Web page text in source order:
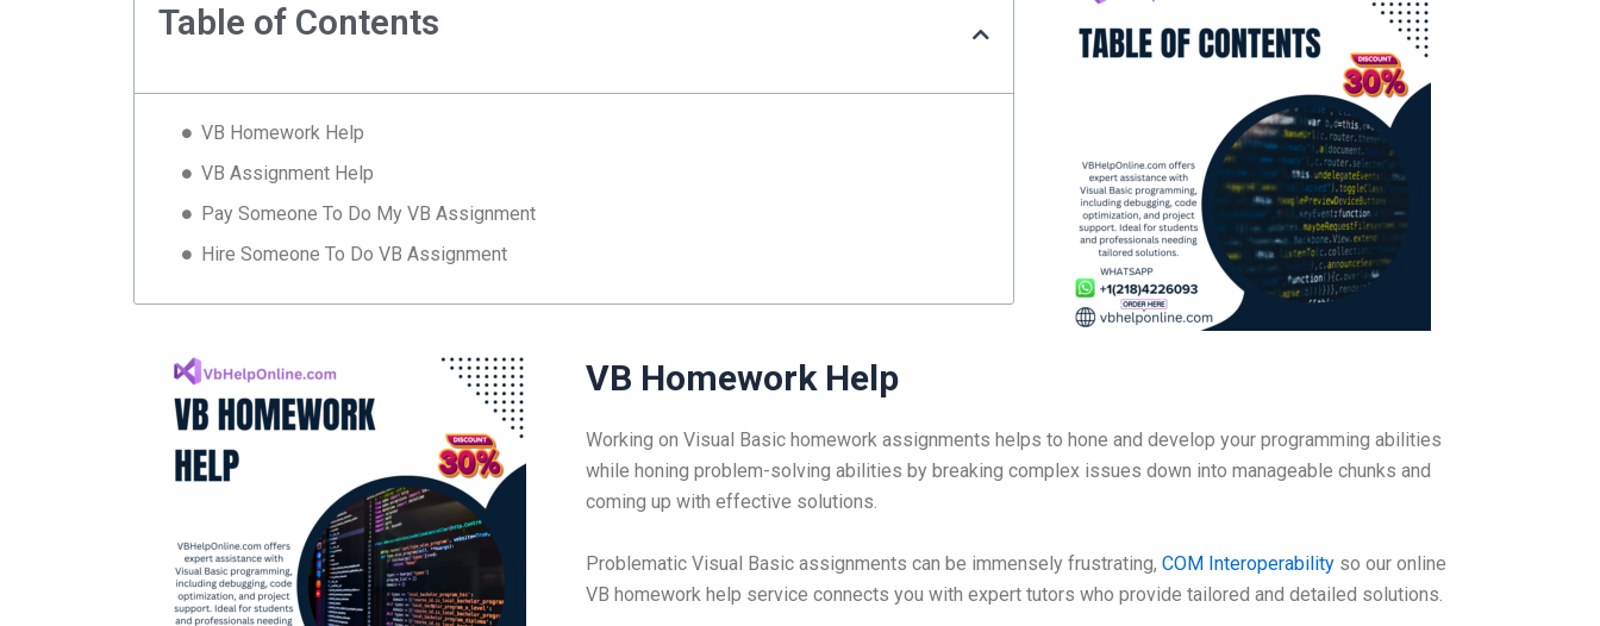
Table of Contents
VB Homework Help
VB Assignment Help
Pay Someone To Do My VB Assignment
Hire Someone To Do VB Assignment
VB Homework Help
Working on Visual Basic homework assignments helps to hone and develop your programming abilities
while honing problem-solving abilities by breaking complex issues down into manageable chunks and
coming up with effective solutions.
Problematic Visual Basic assignments can be immensely frustrating, COM Interoperabilityso our online
VB homework help service connects you with expert tutors who provide tailored and detailed solutions.